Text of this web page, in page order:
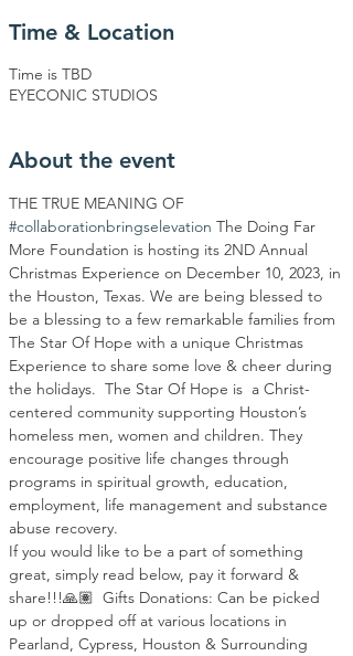
Time & Location
Time is TBD
EYECONIC STUDIOS
About the event
THE TRUE MEANING OF
#collaborationbringselevation The Doing Far
More Foundation is hosting its 2ND Annual
Christmas Experience on December 10, 2023, in
the Houston, Texas. We are being blessed to
be a blessing to a few remarkable families from
The Star Of Hope with a unique Christmas
Experience to share some love & cheer during
the holidays.  The Star Of Hope is  a Christ-
centered community supporting Houston’s
homeless men, women and children. They
encourage positive life changes through
programs in spiritual growth, education,
employment, life management and substance
abuse recovery.
If you would like to be a part of something
great, simply read below, pay it forward &
share!!!🙏🏽  Gifts Donations: Can be picked
up or dropped off at various locations in
Pearland, Cypress, Houston & Surrounding